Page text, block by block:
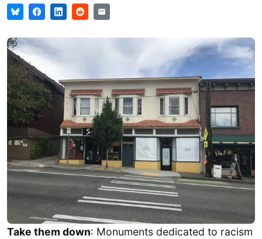
Take them down: Monuments dedicated to racism